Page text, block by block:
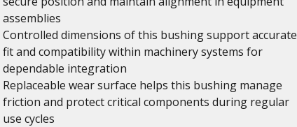
assemblies
Controlled dimensions of this bushing support accurate
fit and compatibility within machinery systems for
dependable integration
Replaceable wear surface helps this bushing manage
friction and protect critical components during regular
use cycles